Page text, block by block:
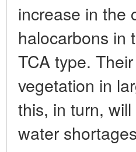
increase in the
halocarbons in
TCA type.
vegetation in
this, in turn,
water